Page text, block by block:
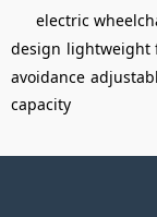
electric
design lightweight
avoidance
capacity